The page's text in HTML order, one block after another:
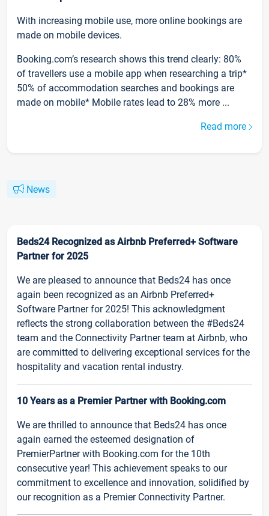
With increasing mobile use, more online bookings are
made on mobile devices.
Booking.com’s research shows this trend clearly: 80%
of travellers use a mobile app when researching a trip*
50% of accommodation searches and bookings are
made on mobile* Mobile rates lead to 28% more ...
Read more
News
Beds24 Recognized as Airbnb Preferred+ Software
Partner for 2025
We are pleased to announce that Beds24 has once
again been recognized as an Airbnb Preferred+
Software Partner for 2025! This acknowledgment
reflects the strong collaboration between the #Beds24
team and the Connectivity Partner team at Airbnb, who
are committed to delivering exceptional services for the
hospitality and vacation rental industry.
10 Years as a Premier Partner with Booking.com
We are thrilled to announce that Beds24 has once
again earned the esteemed designation of
PremierPartner with Booking.com for the 10th
consecutive year! This achievement speaks to our
commitment to excellence and innovation, solidified by
our recognition as a Premier Connectivity Partner.